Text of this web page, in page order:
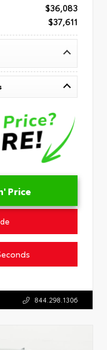
$36,083
$37,611
Price
844.298.1306